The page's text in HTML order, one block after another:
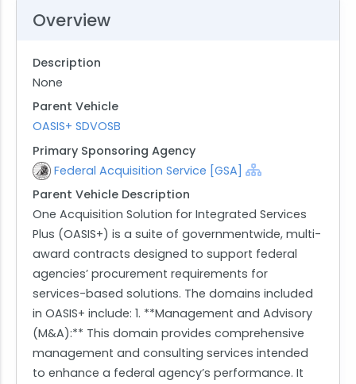
Overview
Description
None
Parent Vehicle
OASIS+ SDVOSB
Primary Sponsoring Agency
Federal Acquisition Service [GSA]
Parent Vehicle Description
One Acquisition Solution for Integrated Services
Plus (OASIS+) is a suite of governmentwide, multi-
award contracts designed to support federal
agencies’ procurement requirements for
services-based solutions. The domains included
in OASIS+ include: 1. **Management and Advisory
(M&A):** This domain provides comprehensive
management and consulting services intended
to enhance a federal agency’s performance. It